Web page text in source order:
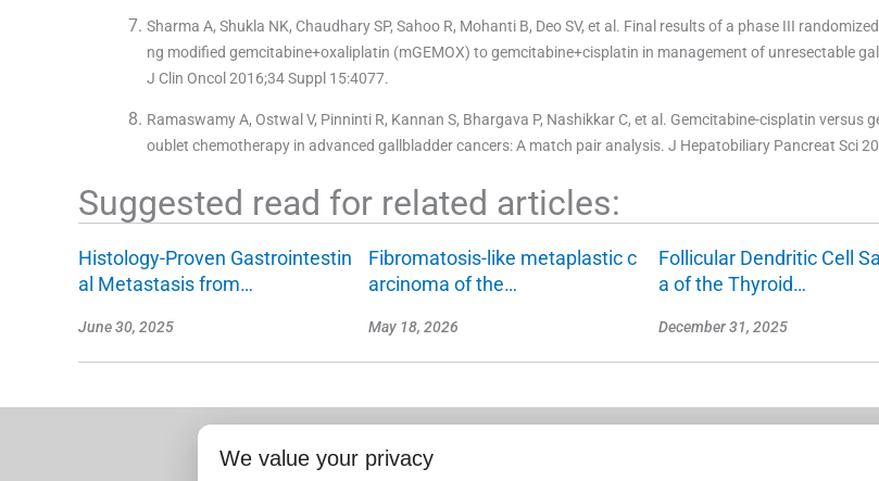
Sharma A, Shukla NK, Chaudhary SP, Sahoo R, Mohanti B, Deo SV, et al. Final results of a phase III
ng modified gemcitabine+oxaliplatin (mGEMOX) to gemcitabine+cisplatin in management of unresectable
J Clin Oncol 2016;34 Suppl 15:4077.
Ramaswamy A, Ostwal V, Pinninti R, Kannan S, Bhargava P, Nashikkar C, et al. Gemcitabine-cisplatin versus
oublet chemotherapy in advanced gallbladder cancers: A match pair analysis. J Hepatobiliary Pancreat Sci
Suggested read for related articles:
Histology-Proven Gastrointestin
al Metastasis from…
June 30, 2025
Fibromatosis-like metaplastic c
arcinoma of the…
May 18, 2026
Follicular Dendritic Cell
a of the Thyroid…
December 31, 2025
We value your privacy